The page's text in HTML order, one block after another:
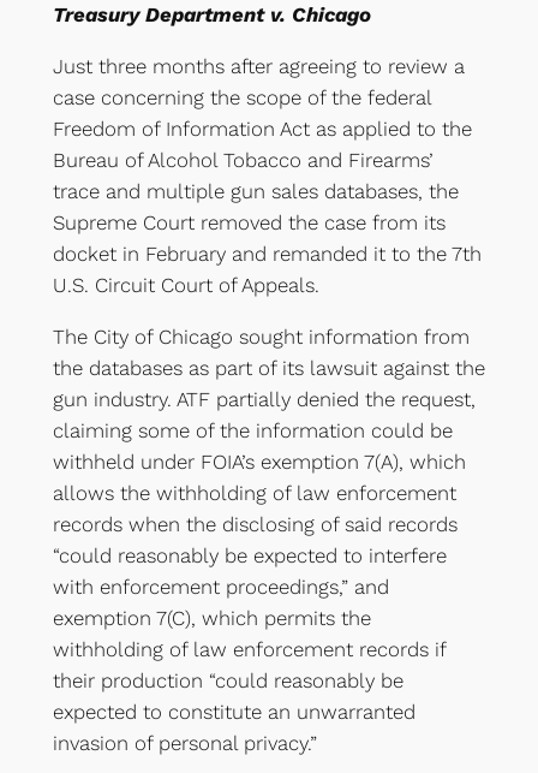
Treasury Department v. Chicago
Just three months after agreeing to review a
case concerning the scope of the federal
Freedom of Information Act as applied to the
Bureau of Alcohol Tobacco and Firearms’
trace and multiple gun sales databases, the
Supreme Court removed the case from its
docket in February and remanded it to the 7th
U.S. Circuit Court of Appeals.
The City of Chicago sought information from
the databases as part of its lawsuit against the
gun industry. ATF partially denied the request,
claiming some of the information could be
withheld under FOIA’s exemption 7(A), which
allows the withholding of law enforcement
records when the disclosing of said records
“could reasonably be expected to interfere
with enforcement proceedings,” and
exemption 7(C), which permits the
withholding of law enforcement records if
their production “could reasonably be
expected to constitute an unwarranted
invasion of personal privacy.”